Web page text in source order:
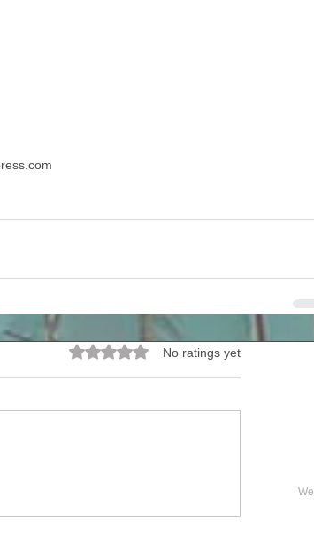
Rated 0 out of 5 stars.No ratings yet